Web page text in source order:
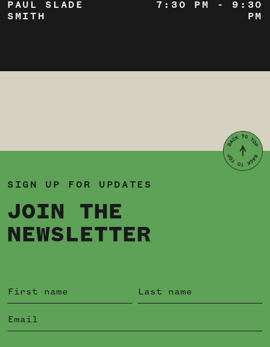
PAUL SLADE
SMITH
7:30 PM
- 9:30
PM
SIGN UP FOR UPDATES
JOIN THE
NEWSLETTER